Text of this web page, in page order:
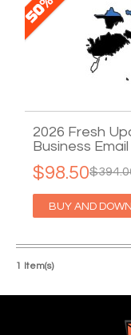
2026 Fresh
Business
$98.50
BUY AND
1 Item(s)